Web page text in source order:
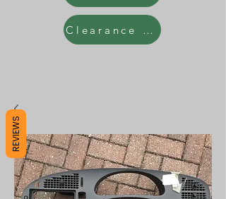
Clearance Items
REVIEWS